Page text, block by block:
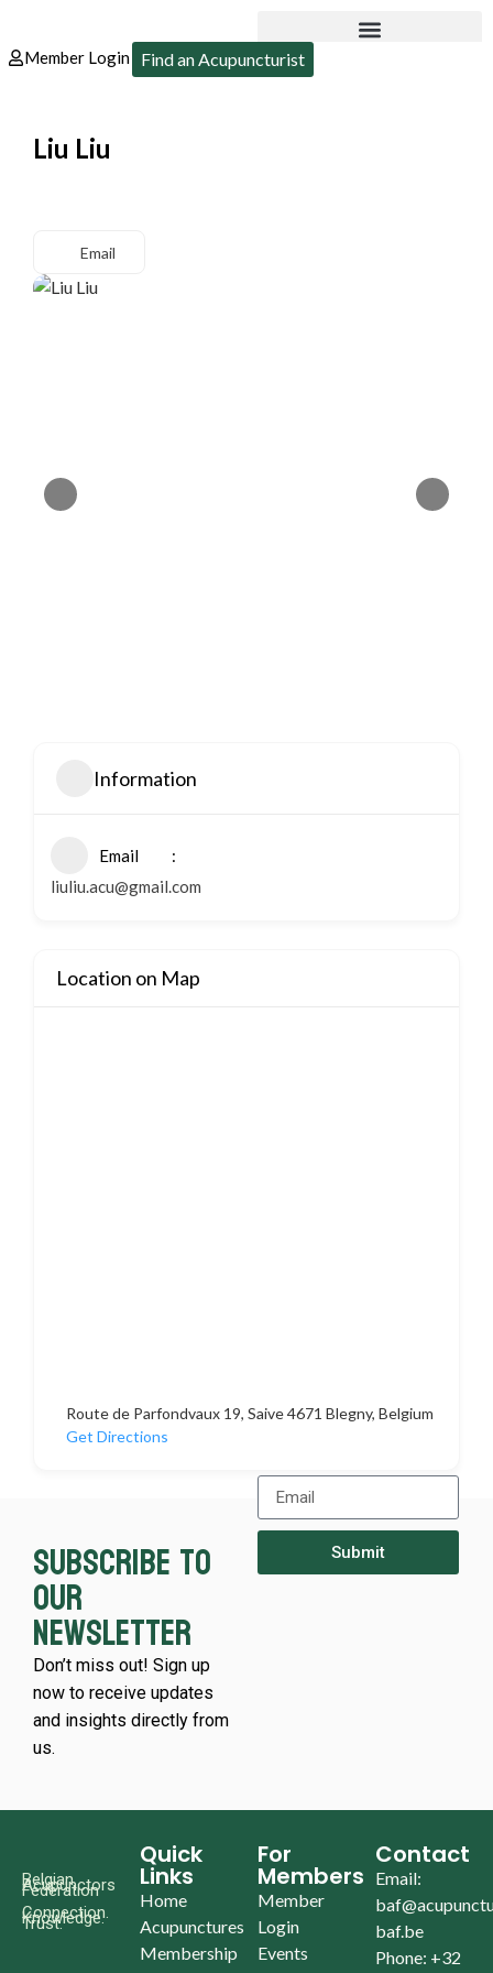
Member Login Find an Acupuncturist
Liu Liu
Email
Information
Email
liuliu.acu@gmail.com
Location on Map
Route de Parfondvaux 19, Saive 4671 Blegny, Belgium
Get Directions
Subscribe to
our
newsletter
Don’t miss out! Sign up
now to receive updates
and insights directly from
us.
Submit
Belgian
Acupunctors
Federation
Connection.
Knowledge.
Trust.
Quick
Links
Home
Acupunctures
Membership
For
Members
Member
Login
Events
Contact
Email:
baf.be
Phone: +32